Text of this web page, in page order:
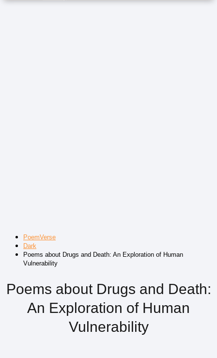
PoemVerse
Dark
Poems about Drugs and Death: An Exploration of Human
Vulnerability
Poems about Drugs and Death:
An Exploration of Human
Vulnerability